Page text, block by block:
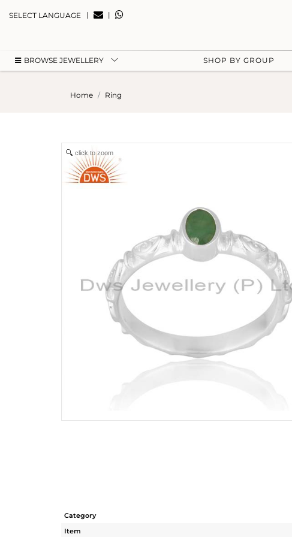
SELECT LANGUAGE | |
BROWSE JEWELLERY SHOP BY GROUP
Home Ring
click to zoom
Category
Item